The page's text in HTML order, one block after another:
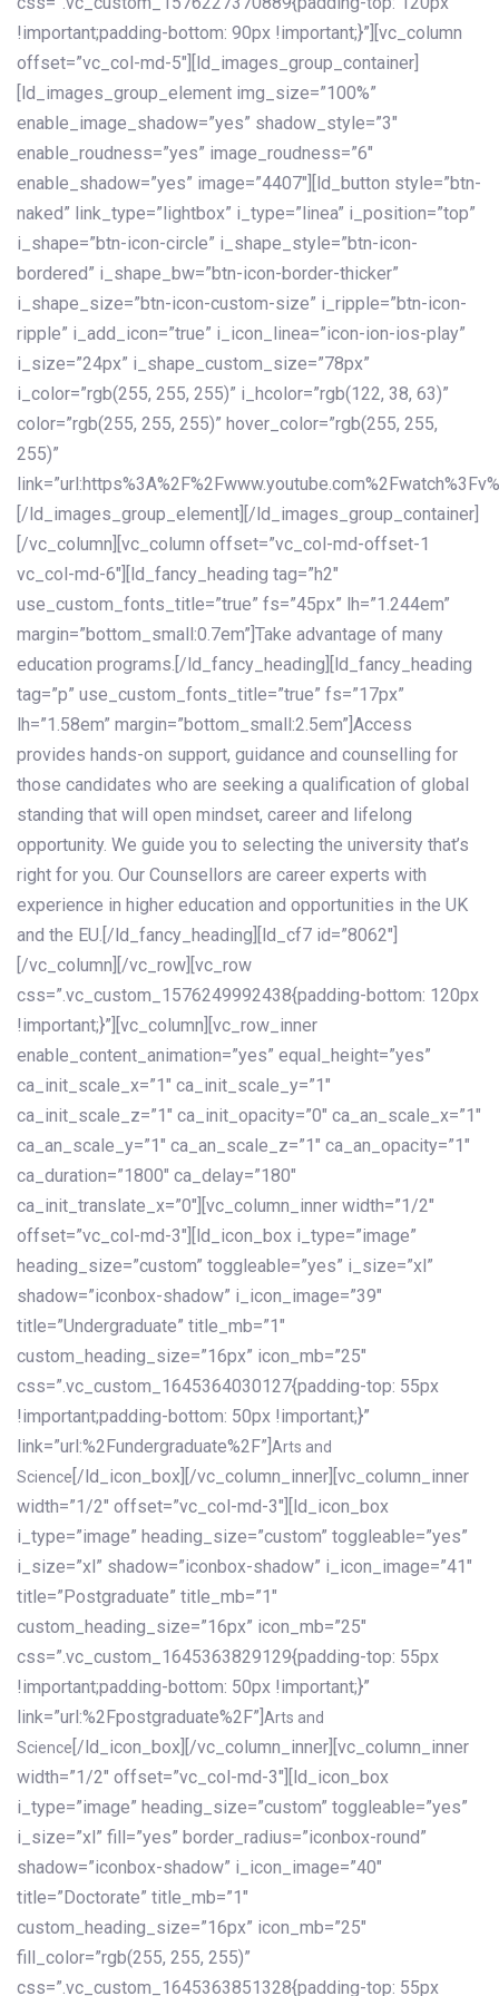
!important;padding-bottom: 90px !important;}”][vc_column
offset=”vc_col-md-5″][ld_images_group_container]
[ld_images_group_element img_size=”100%”
enable_image_shadow=”yes” shadow_style=”3″
enable_roudness=”yes” image_roudness=”6″
enable_shadow=”yes” image=”4407″][ld_button style=”btn-
naked” link_type=”lightbox” i_type=”linea” i_position=”top”
i_shape=”btn-icon-circle” i_shape_style=”btn-icon-
bordered” i_shape_bw=”btn-icon-border-thicker”
i_shape_size=”btn-icon-custom-size” i_ripple=”btn-icon-
ripple” i_add_icon=”true” i_icon_linea=”icon-ion-ios-play”
i_size=”24px” i_shape_custom_size=”78px”
i_color=”rgb(255, 255, 255)” i_hcolor=”rgb(122, 38, 63)”
color=”rgb(255, 255, 255)” hover_color=”rgb(255, 255,
255)”
[/ld_images_group_element][/ld_images_group_container]
[/vc_column][vc_column offset=”vc_col-md-offset-1
vc_col-md-6″][ld_fancy_heading tag=”h2″
use_custom_fonts_title=”true” fs=”45px” lh=”1.244em”
margin=”bottom_small:0.7em”]Take advantage of many
education programs.[/ld_fancy_heading][ld_fancy_heading
tag=”p” use_custom_fonts_title=”true” fs=”17px”
lh=”1.58em” margin=”bottom_small:2.5em”]Access
provides hands-on support, guidance and counselling for
those candidates who are seeking a qualification of global
standing that will open mindset, career and lifelong
opportunity. We guide you to selecting the university that’s
right for you. Our Counsellors are career experts with
experience in higher education and opportunities in the UK
and the EU.[/ld_fancy_heading][ld_cf7 id=”8062″]
[/vc_column][/vc_row][vc_row
css=”.vc_custom_1576249992438{padding-bottom: 120px
!important;}”][vc_column][vc_row_inner
enable_content_animation=”yes” equal_height=”yes”
ca_init_scale_x=”1″ ca_init_scale_y=”1″
ca_init_scale_z=”1″ ca_init_opacity=”0″ ca_an_scale_x=”1″
ca_an_scale_y=”1″ ca_an_scale_z=”1″ ca_an_opacity=”1″
ca_duration=”1800″ ca_delay=”180″
ca_init_translate_x=”0″][vc_column_inner width=”1/2″
offset=”vc_col-md-3″][ld_icon_box i_type=”image”
heading_size=”custom” toggleable=”yes” i_size=”xl”
shadow=”iconbox-shadow” i_icon_image=”39″
title=”Undergraduate” title_mb=”1″
custom_heading_size=”16px” icon_mb=”25″
css=”.vc_custom_1645364030127{padding-top: 55px
!important;padding-bottom: 50px !important;}”
link=”url:%2Fundergraduate%2F”] Arts and
Science [/ld_icon_box][/vc_column_inner][vc_column_inner
width=”1/2″ offset=”vc_col-md-3″][ld_icon_box
i_type=”image” heading_size=”custom” toggleable=”yes”
i_size=”xl” shadow=”iconbox-shadow” i_icon_image=”41″
title=”Postgraduate” title_mb=”1″
custom_heading_size=”16px” icon_mb=”25″
css=”.vc_custom_1645363829129{padding-top: 55px
!important;padding-bottom: 50px !important;}”
link=”url:%2Fpostgraduate%2F”] Arts and
Science [/ld_icon_box][/vc_column_inner][vc_column_inner
width=”1/2″ offset=”vc_col-md-3″][ld_icon_box
i_type=”image” heading_size=”custom” toggleable=”yes”
i_size=”xl” fill=”yes” border_radius=”iconbox-round”
shadow=”iconbox-shadow” i_icon_image=”40″
title=”Doctorate” title_mb=”1″
custom_heading_size=”16px” icon_mb=”25″
fill_color=”rgb(255, 255, 255)”
css=”.vc_custom_1645363851328{padding-top: 55px